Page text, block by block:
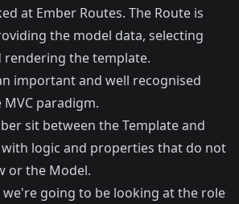
at Ember Routes. The Route is
the model data, selecting
the template.
important and well recognised
paradigm.
sit between the Template and
logic and properties that do not
or the Model.
going to be looking at the role